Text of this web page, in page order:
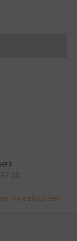
cannot currently
more about fees